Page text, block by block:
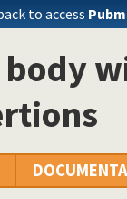
to access
body